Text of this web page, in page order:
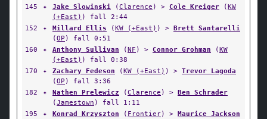
145
✦ Jake Slowinski (Clarence ) > Cole Kreiger (KW
(+East) ) fall 2:44
152
✦ Millard Ellis (KW (+East) ) > Brett Santarelli
(OP ) fall 0:51
160
✦ Anthony Sullivan (NF ) > Connor Grohman (KW
(+East) ) fall 0:38
170
✦ Zachary Fedeson (KW (+East) ) > Trevor Lagoda
(OP ) fall 3:36
182
✦ Nathen Prelewicz (Clarence ) > Ben Schrader
(Jamestown ) fall 1:11
195
✦ Konrad Krzyszton ( Frontier) > Maurice Jackson